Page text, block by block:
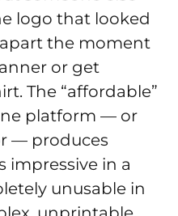
logo that looked
the moment
or get
The “affordable”
platform — or
— produces
impressive in a
unusable in